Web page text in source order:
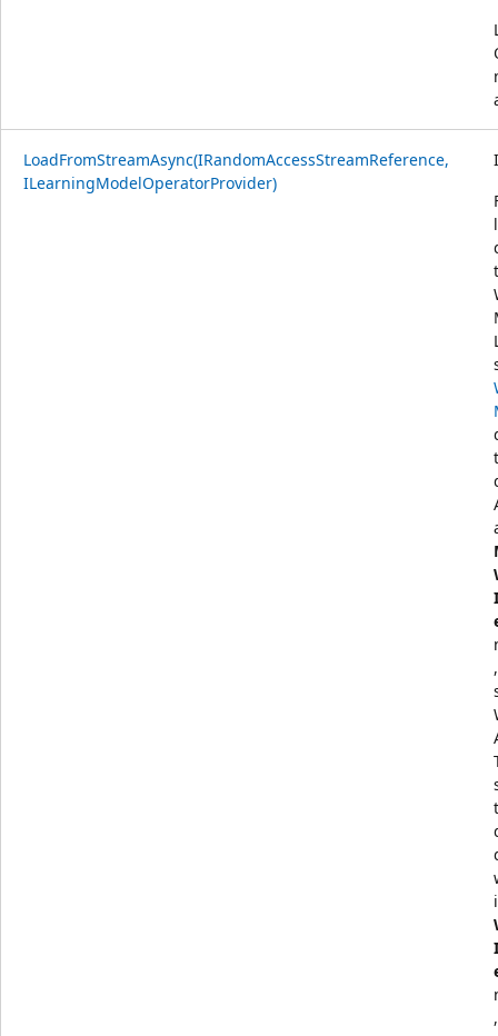
LoadFromStreamAsync(IRandomAccessStreamReference,
ILearningModelOperatorProvider)